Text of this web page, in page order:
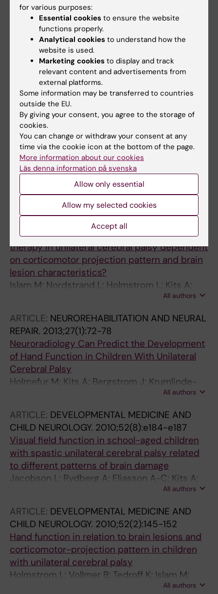
ARTICLE:ANNALS OF NUCLEAR MEDICINE.
2018;32(2):132-141
Diagnostic accuracy of11 C-methionine PET in
detecting neuropathologically confirmed
recurrent brain tumor after radiation therapy
Kits A; Martin H; Sanchez-Crespo A; Delgado
AF
ARTICLE:RESEARCH IN DEVELOPMENTAL
DISABILITIES.
2015;41-42:86-93
Improvements in bimanual hand function after
baby-CIMT in two-year old children with
unilateral cerebral palsy: A retrospective
study
Nordstrand L; Holmefur M; Kits A; Eliasson A-C
DEVELOPMENTAL MEDICINE AND
CHILD NEUROLOGY. 2014;56(3):252-258
Is outcome of constraint-induced movement
therapy in unilateral cerebral palsy dependent
on corticomotor projection pattern and brain
lesion characteristics?
Islam M; Nordstrand L; Holmstrom L; Kits A;
All authors
ARTICLE: NEUROREHABILITATION AND NEURAL
REPAIR. 2013;27(1):72-78
Neuroradiology Can Predict the Development
of Hand Function in Children With Unilateral
Cerebral Palsy
Holmefur M; Kits A; Bergstrom J; Krumlinde-
Sundholm L; Flodmark O; Forssberg H;All authors
ARTICLE: DEVELOPMENTAL MEDICINE AND
CHILD NEUROLOGY. 2010;52(8):e184-e187
Visual field function in school-aged children
with spastic unilateral cerebral palsy related
to different patterns of brain damage
Jacobson L; Rydberg A; Eliasson A-C; Kits A;
All authors
ARTICLE: DEVELOPMENTAL MEDICINE AND
CHILD NEUROLOGY. 2010;52(2):145-152
Hand function in relation to brain lesions and
corticomotor-projection pattern in children
with unilateral cerebral palsy
Holmstrom L; Vollmer B; Tedroff K; Islam M;
Persson JK; Kits A; Forssberg H; Eliasson A-C
All authors
for various purposes:
Essential cookies to ensure the website
functions properly.
Analytical cookies to understand how the
website is used.
Marketing cookies to display and track
relevant content and advertisements from
external platforms.
Some information may be transferred to countries
outside the EU.
By giving your consent, you agree to the storage of
cookies.
You can change or withdraw your consent at any
time via the cookie icon at the bottom of the page.
More information about our cookies
Läs denna information på svenska
Allow only essential
Allow my selected cookies
Accept all